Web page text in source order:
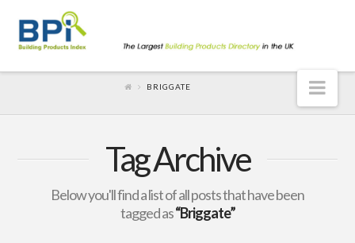
BRIGGATE
Tag Archive
Below you'll find a list of all posts that have been
tagged as“Briggate”